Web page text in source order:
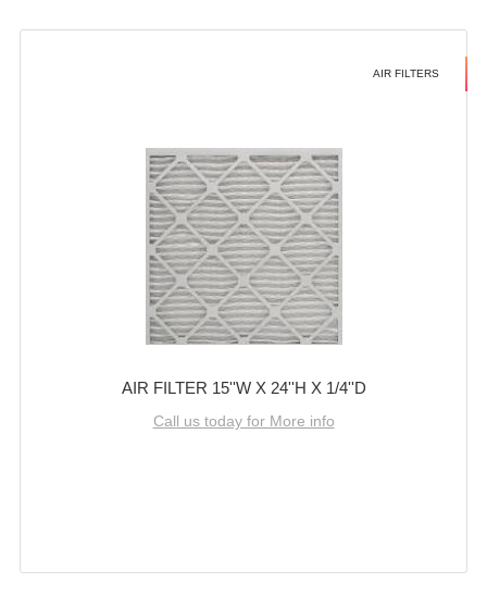
AIR FILTERS
AIR FILTER 15''W X 24''H X 1/4''D
Call us today for More info